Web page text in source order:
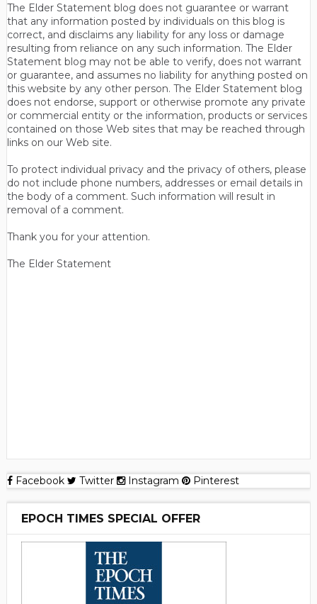
The Elder Statement blog does not guarantee or warrant
that any information posted by individuals on this blog is
correct, and disclaims any liability for any loss or damage
resulting from reliance on any such information. The Elder
Statement blog may not be able to verify, does not warrant
or guarantee, and assumes no liability for anything posted on
this website by any other person. The Elder Statement blog
does not endorse, support or otherwise promote any private
or commercial entity or the information, products or services
contained on those Web sites that may be reached through
links on our Web site.
To protect individual privacy and the privacy of others, please
do not include phone numbers, addresses or email details in
the body of a comment. Such information will result in
removal of a comment.
Thank you for your attention.
The Elder Statement
Facebook Twitter Instagram Pinterest
EPOCH TIMES SPECIAL OFFER